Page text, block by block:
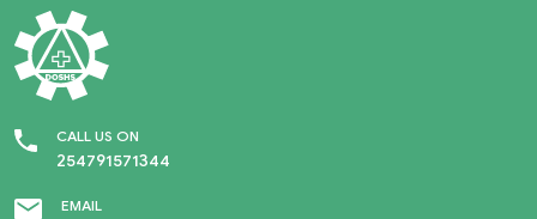
CALL US ON
254791571344
EMAIL